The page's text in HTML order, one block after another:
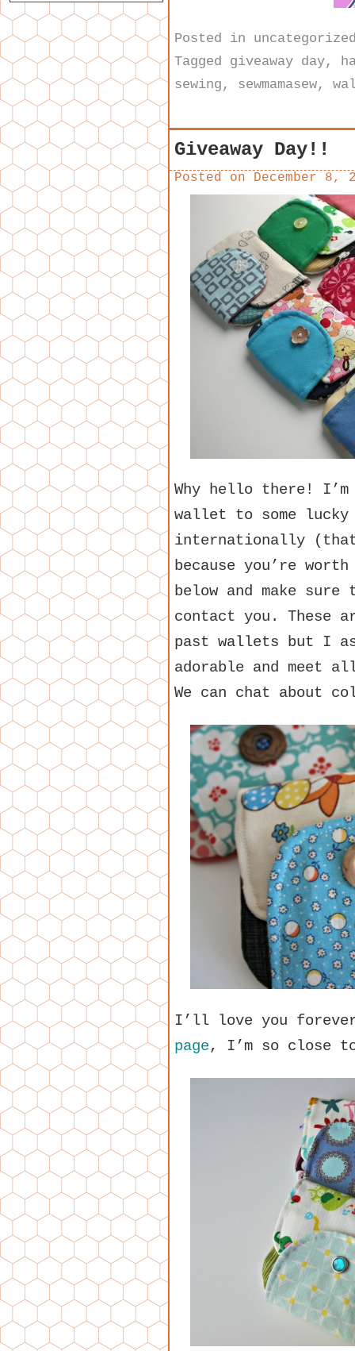
Posted in
Tagged giveaway day,
sewing , sewmamasew,
Giveaway Day!!
Posted on December 8,
Why hello there! I’m
wallet to some
internationally
because you’re
below and make
contact you. These
past wallets but I
adorable and meet
We can chat about
I’ll love you
page, I’m so close